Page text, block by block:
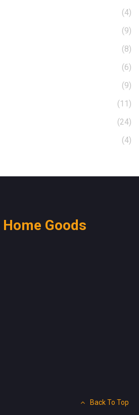
(4)
(9)
(8)
(6)
(9)
(11)
(24)
(4)
Goods
Back To Top